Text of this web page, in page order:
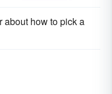
about how to pick a